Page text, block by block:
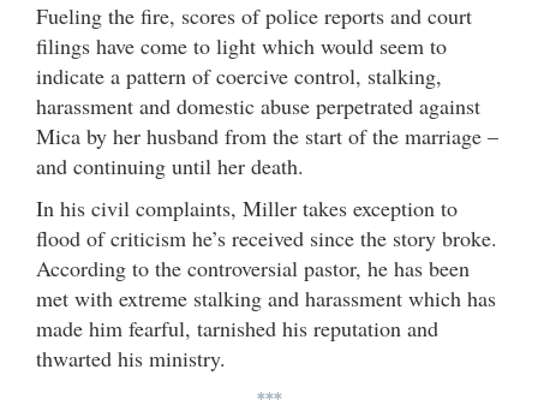
Fueling the fire, scores of police reports and court
filings have come to light which would seem to
indicate a pattern of coercive control, stalking,
harassment and domestic abuse perpetrated against
Mica by her husband from the start of the marriage –
and continuing until her death.
In his civil complaints, Miller takes exception to
flood of criticism he’s received since the story broke.
According to the controversial pastor, he has been
met with extreme stalking and harassment which has
made him fearful, tarnished his reputation and
thwarted his ministry.
***